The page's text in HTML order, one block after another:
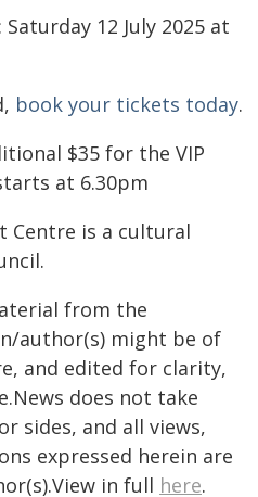
12 July 2025 at
book your tickets today.
$35 for the VIP
at 6.30pm
Centre is a cultural
from the
author(s) might be of
and edited for clarity,
does not take
sides, and all views,
expressed herein are
in full here.